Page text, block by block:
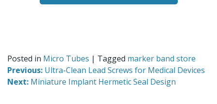
Posted in Micro Tubes | Tagged marker band store
Previous: Ultra-Clean Lead Screws for Medical Devices
Next: Miniature Implant Hermetic Seal Design